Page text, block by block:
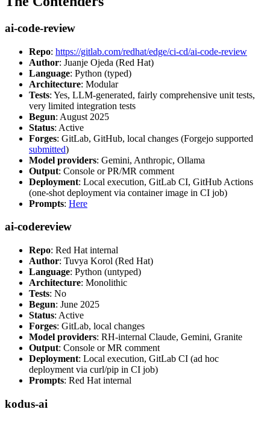
ai-code-review
Repo: https://gitlab.com/redhat/edge/ci-cd/ai-code-review
Author: Juanje Ojeda (Red Hat)
Language: Python (typed)
Architecture: Modular
Tests: Yes, LLM-generated, fairly comprehensive unit tests,
very limited integration tests
Begun: August 2025
Status: Active
Forges: GitLab, GitHub, local changes (Forgejo supported
submitted)
Model providers: Gemini, Anthropic, Ollama
Output: Console or PR/MR comment
Deployment: Local execution, GitLab CI, GitHub Actions
(one-shot deployment via container image in CI job)
Prompts: Here
ai-codereview
Repo: Red Hat internal
Author: Tuvya Korol (Red Hat)
Language: Python (untyped)
Architecture: Monolithic
Tests: No
Begun: June 2025
Status: Active
Forges: GitLab, local changes
Model providers: RH-internal Claude, Gemini, Granite
Output: Console or MR comment
Deployment: Local execution, GitLab CI (ad hoc
deployment via curl/pip in CI job)
Prompts: Red Hat internal
kodus-ai